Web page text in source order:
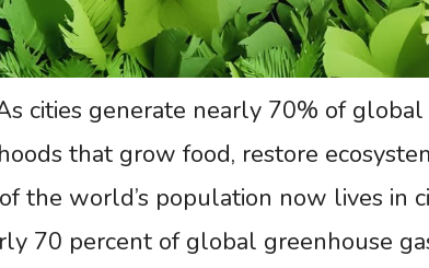
cities generate nearly 70% of
that grow food, restore
the world’s population now lives in
70 percent of global greenhouse